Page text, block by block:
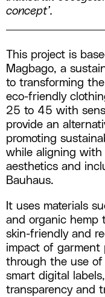
concept’.
This project is
Magbago, a
to transforming
eco-friendly
25 to 45 with
provide an
promoting
while aligning with
aesthetics and
Bauhaus.
It uses materials
and organic hemp
skin-friendly and
impact of garment
through the use of
smart digital
transparency and